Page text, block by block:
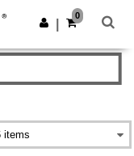
Get the app
0